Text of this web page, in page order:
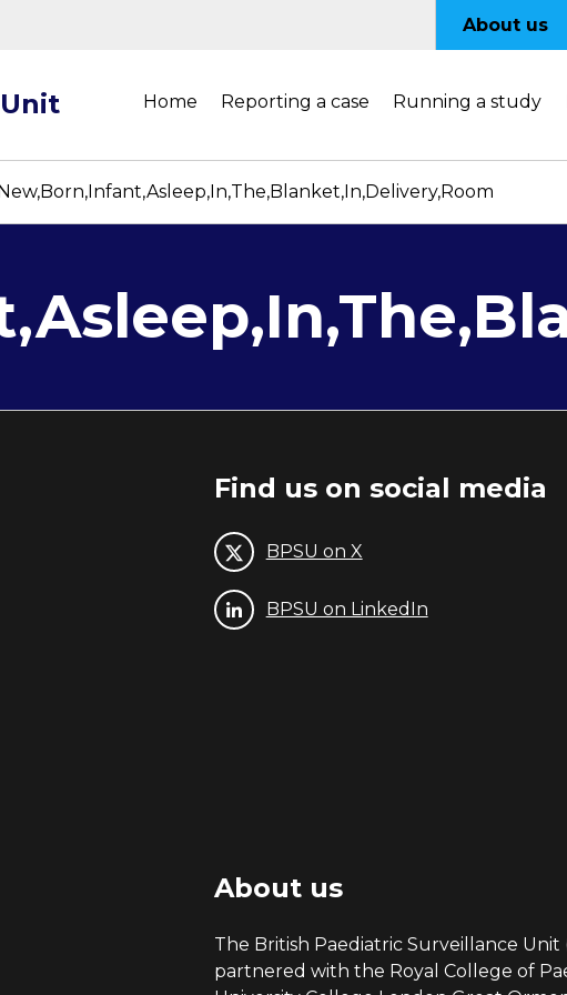
About us
Home Reporting a case Running a study
Find us on social media
BPSU on X
BPSU on LinkedIn
About us
The British Paediatric Surveillance Unit
partnered with the Royal College of